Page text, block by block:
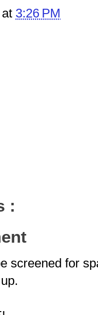
3:26 PM
:
screened for